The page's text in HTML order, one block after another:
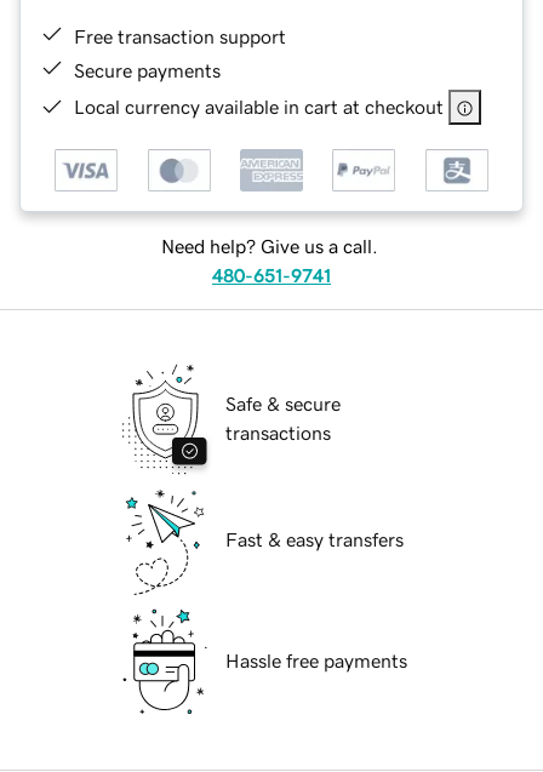
Free transaction support
Secure payments
Local currency available in cart at checkout
Need help? Give us a call.
480-651-9741
Safe & secure
transactions
Fast & easy transfers
Hassle free payments